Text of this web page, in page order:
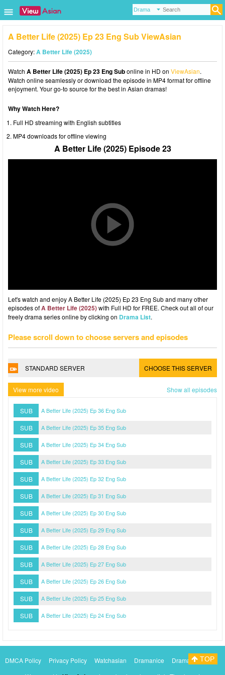
A Better Life (2025) Ep 23 Eng Sub ViewAsian
Category:A Better Life (2025)
Watch A Better Life (2025) Ep 23 Eng Subonline in HD on ViewAsian.
Watch online seamlessly or download the episode in MP4 format for offline
enjoyment. Your go-to source for the best in Asian dramas!
Why Watch Here?
Full HD streaming with English subtitles
MP4 downloads for offline viewing
A Better Life (2025) Episode 23
Let's watch and enjoy A Better Life (2025) Ep 23 Eng Sub and many other
episodes ofA Better Life (2025)with Full HD for FREE. Check out all of our
freely drama series online by clicking on Drama List.
Please scroll down to choose servers and episodes
STANDARD SERVER CHOOSE THIS SERVER
View more video Show all episodes
SUB A Better Life (2025) Ep 36 Eng Sub
SUB A Better Life (2025) Ep 35 Eng Sub
SUB A Better Life (2025) Ep 34 Eng Sub
SUB A Better Life (2025) Ep 33 Eng Sub
SUB A Better Life (2025) Ep 32 Eng Sub
SUB A Better Life (2025) Ep 31 Eng Sub
SUB A Better Life (2025) Ep 30 Eng Sub
SUB A Better Life (2025) Ep 29 Eng Sub
SUB A Better Life (2025) Ep 28 Eng Sub
SUB A Better Life (2025) Ep 27 Eng Sub
SUB A Better Life (2025) Ep 26 Eng Sub
SUB A Better Life (2025) Ep 25 Eng Sub
SUB A Better Life (2025) Ep 24 Eng Sub
DMCA Policy Privacy Policy Watchasian Dramanice
DramacoolTOP